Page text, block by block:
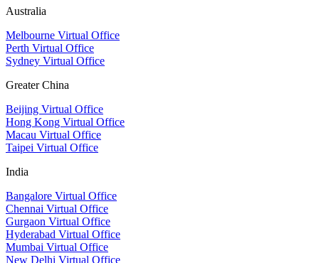
Australia
Melbourne Virtual Office
Perth Virtual Office
Sydney Virtual Office
Greater China
Beijing Virtual Office
Hong Kong Virtual Office
Macau Virtual Office
Taipei Virtual Office
India
Bangalore Virtual Office
Chennai Virtual Office
Gurgaon Virtual Office
Hyderabad Virtual Office
Mumbai Virtual Office
New Delhi Virtual Office